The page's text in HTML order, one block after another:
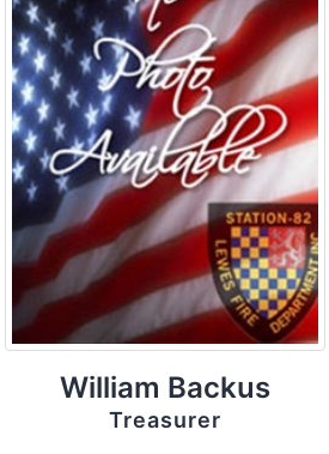
William Backus
Treasurer